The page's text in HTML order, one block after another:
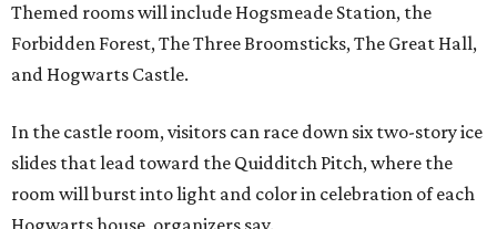
Themed rooms will include Hogsmeade Station, the
Forbidden Forest, The Three Broomsticks, The Great Hall,
and Hogwarts Castle.
In the castle room, visitors can race down six two-story ice
slides that lead toward the Quidditch Pitch, where the
room will burst into light and color in celebration of each
Hogwarts house, organizers say.